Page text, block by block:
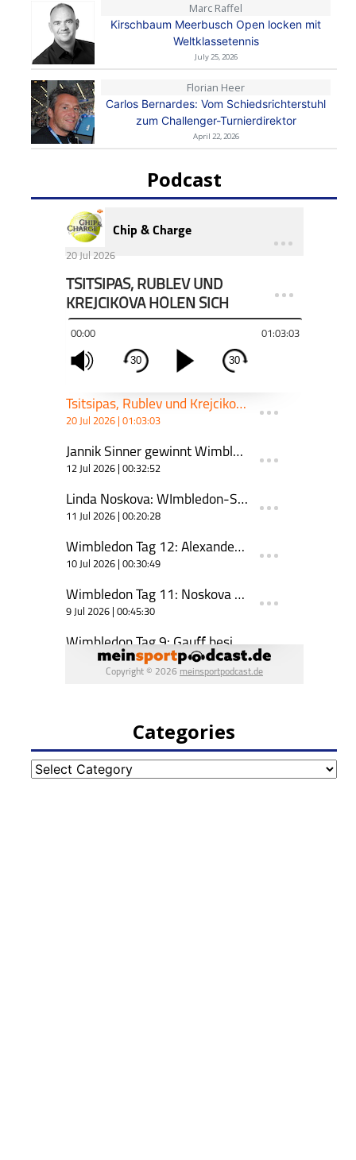
Marc Raffel
Kirschbaum Meerbusch Open locken mit
Weltklassetennis
July 25, 2026
Florian Heer
Carlos Bernardes: Vom Schiedsrichterstuhl
zum Challenger-Turnierdirektor
April 22, 2026
Podcast
Categories
Categories